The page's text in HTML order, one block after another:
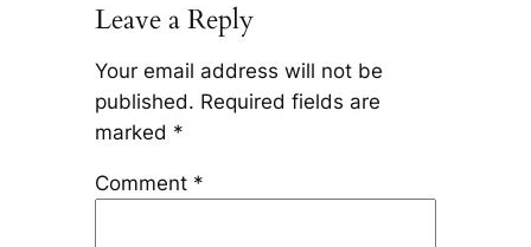
Leave a Reply
Your email address will not be
published. Required fields are
marked *
Comment *